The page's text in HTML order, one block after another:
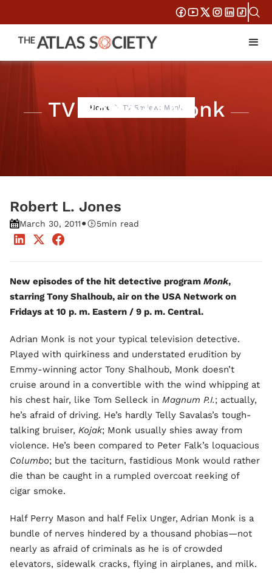
Home TV Review: Monk
TV Review: Monk
Robert L. Jones
March 30, 2011• 5min read
New episodes of the hit detective program Monk,
starring Tony Shalhoub, air on the USA Network on
Fridays at 10 p. m. Eastern / 9 p. m. Central.
Adrian Monk is not your typical television detective.
Played with quirkiness and understated erudition by
Emmy-winning actor Tony Shalhoub, Monk doesn’t
cruise around in a convertible with the wind whipping at
his chest hair, like Tom Selleck in Magnum P.I.; actually,
he’s afraid of driving. He’s hardly Telly Savalas’s tough-
talking bruiser, Kojak; Monk usually shies away from
violence. He’s been compared to Peter Falk’s loquacious
Columbo; but the taciturn, fastidious Monk would rather
die than be caught in a rumpled overcoat reeking of
cigar smoke.
Half Perry Mason and half Felix Unger, Adrian Monk is a
bundle of nerves hindered by a thousand phobias—not
nearly as afraid of criminals as he is of crowded
elevators, sidewalk cracks, flying in airplanes, and milk.